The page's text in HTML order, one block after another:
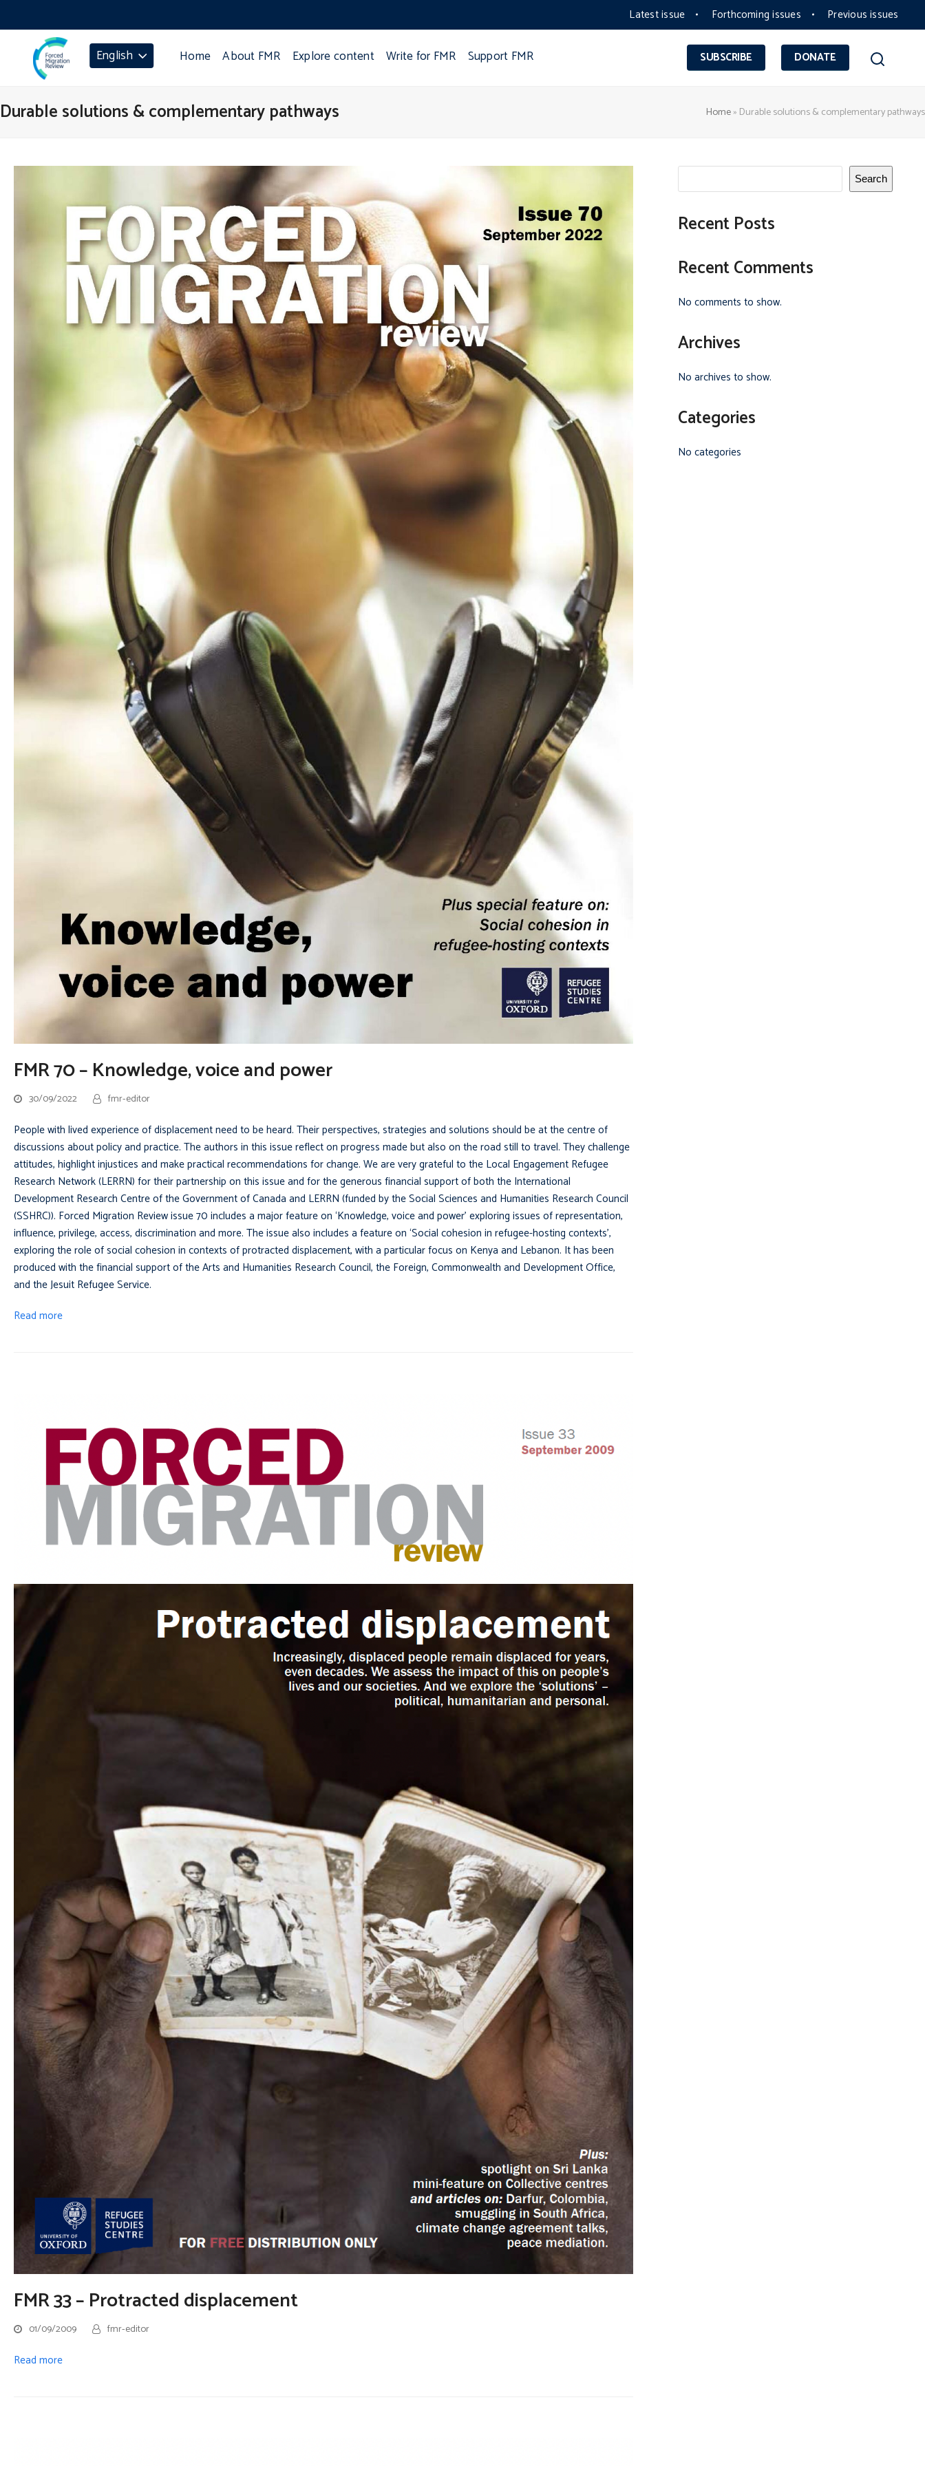
Latest issue Forthcoming issues Previous issues
SUBSCRIBE DONATE
English Home About FMR Explore content Write for FMR Support FMR
Durable solutions & complementary pathways Home» Durable solutions & complementary pathways
FMR 70 – Knowledge, voice and power
30/09/2022 fmr-editor
People with lived experience of displacement need to be heard. Their perspectives, strategies and solutions should be at the centre of
discussions about policy and practice. The authors in this issue reflect on progress made but also on the road still to travel. They challenge
attitudes, highlight injustices and make practical recommendations for change. We are very grateful to the Local Engagement Refugee
Research Network (LERRN) for their partnership on this issue and for the generous financial support of both the International
Development Research Centre of the Government of Canada and LERRN (funded by the Social Sciences and Humanities Research Council
(SSHRC)). Forced Migration Review issue 70 includes a major feature on ‘Knowledge, voice and power’ exploring issues of representation,
influence, privilege, access, discrimination and more. The issue also includes a feature on ‘Social cohesion in refugee-hosting contexts’,
exploring the role of social cohesion in contexts of protracted displacement, with a particular focus on Kenya and Lebanon. It has been
produced with the financial support of the Arts and Humanities Research Council, the Foreign, Commonwealth and Development Office,
and the Jesuit Refugee Service.
Read more
FMR 33 – Protracted displacement
01/09/2009 fmr-editor
Read more
Search
Recent Posts
Recent Comments
No comments to show.
Archives
No archives to show.
Categories
No categories